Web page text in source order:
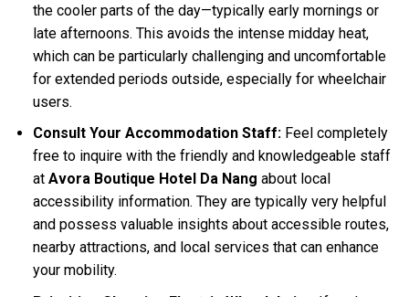
the cooler parts of the day—typically early mornings or
late afternoons. This avoids the intense midday heat,
which can be particularly challenging and uncomfortable
for extended periods outside, especially for wheelchair
users.
Consult Your Accommodation Staff:Feel completely
free to inquire with the friendly and knowledgeable staff
at Avora Boutique Hotel Da Nang about local
accessibility information. They are typically very helpful
and possess valuable insights about accessible routes,
nearby attractions, and local services that can enhance
your mobility.